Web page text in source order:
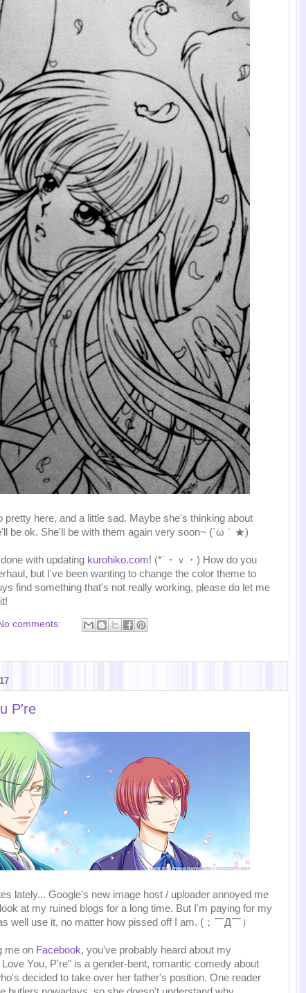
pretty here, and a little sad. Maybe she's thinking about
be ok. She'll be with them again very soon~ (´ω｀★)
with updating kurohiko.com! (*´・ｖ・) How do you
but I've been wanting to change the color theme to
find something that's not really working, please do let me
comments:
P're
lately... Google's new image host / uploader annoyed me
at my ruined blogs for a long time. But I'm paying for my
well use it, no matter how pissed off I am. (；￣Д￣）
me on Facebook, you've probably heard about my
Love You, P're" is a gender-bent, romantic comedy about
decided to take over her father's position. One reader